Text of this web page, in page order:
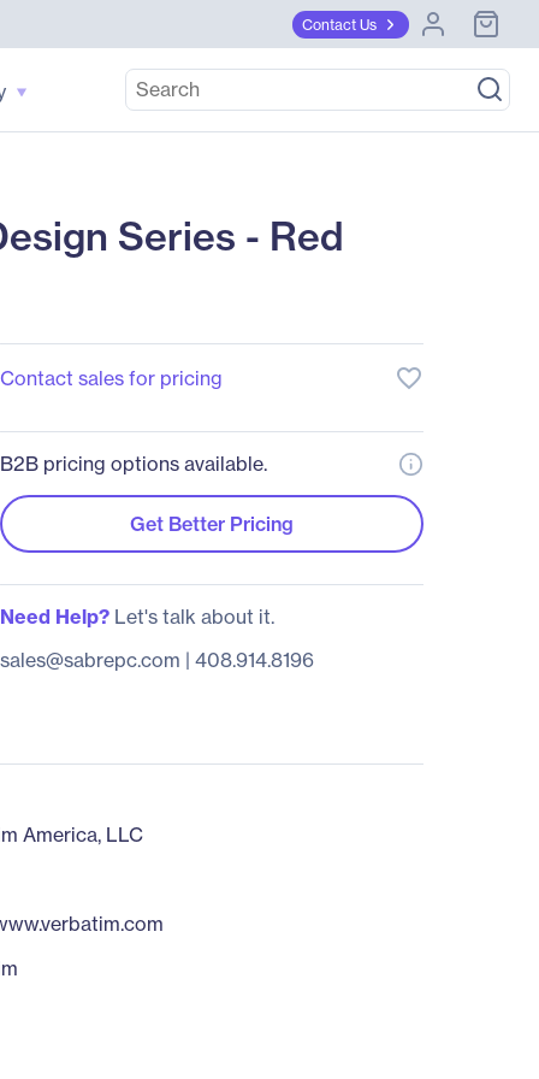
Contact Us
Series - Red
Contact sales for pricing favorite_border
B2B pricing options available.
Get Better Pricing
Need Help?Let's talk about it.
sales@sabrepc.com | 408.914.8196
America, LLC